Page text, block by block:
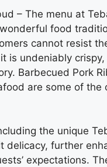
– The menu at
food
cannot resist
is undeniably
Barbecued Pork
are some of the
the unique
delicacy, further
expectations.